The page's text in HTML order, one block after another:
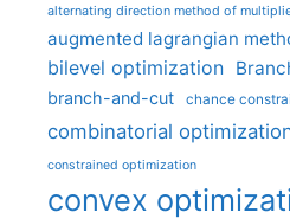
alternating direction method of
augmented lagrangian
bilevel optimization
branch-and-cut chance
combinatorial
constrained optimization
convex